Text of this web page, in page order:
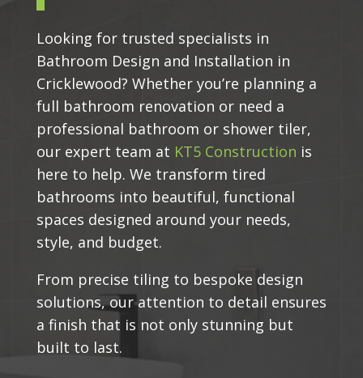
Looking for trusted specialists in
Bathroom Design and Installation in
Cricklewood? Whether you’re planning a
full bathroom renovation or need a
professional bathroom or shower tiler,
our expert team at KT5 Construction is
here to help. We transform tired
bathrooms into beautiful, functional
spaces designed around your needs,
style, and budget.
From precise tiling to bespoke design
solutions, our attention to detail ensures
a finish that is not only stunning but
built to last.